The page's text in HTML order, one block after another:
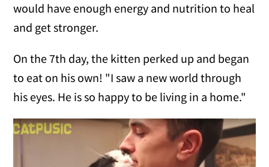
would have enough energy and nutrition to heal
and get stronger.
On the 7th day, the kitten perked up and began
to eat on his own! "I saw a new world through
his eyes. He is so happy to be living in a home."